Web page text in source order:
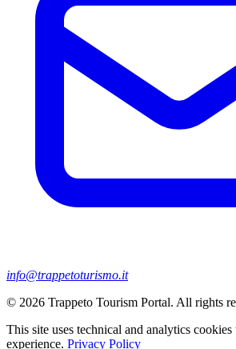
info@trappetoturismo.it
© 2026 Trappeto Tourism Portal. All rights
This site uses technical and analytics
experience. Privacy Policy